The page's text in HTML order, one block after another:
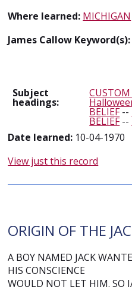
Where learned: MICHIGAN
James Callow Keyword(s):
Subject
headings:
BELIEF--
BELIEF--
Date learned: 10-04-1970
View just this record
ORIGIN OF THE
A BOY NAMED JACK
HIS CONSCIENCE
WOULD NOT LET HIM. SO